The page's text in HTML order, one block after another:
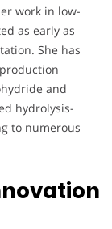
work in low-
as early as
She has
and
hydrolysis-
to numerous